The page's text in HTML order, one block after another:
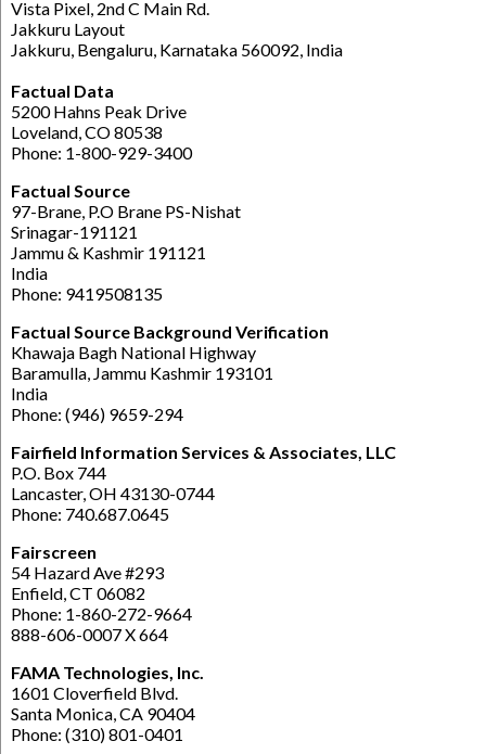
Vista Pixel, 2nd C Main Rd.
Jakkuru Layout
Jakkuru, Bengaluru, Karnataka 560092, India
Factual Data
5200 Hahns Peak Drive
Loveland, CO 80538
Phone: 1-800-929-3400
Factual Source
97-Brane, P.O Brane PS-Nishat
Srinagar-191121
Jammu & Kashmir 191121
India
Phone: 9419508135
Factual Source Background Verification
Khawaja Bagh National Highway
Baramulla, Jammu Kashmir 193101
India
Phone: (946) 9659-294
Fairfield Information Services & Associates, LLC
P.O. Box 744
Lancaster, OH 43130-0744
Phone: 740.687.0645
Fairscreen
54 Hazard Ave #293
Enfield, CT 06082
Phone: 1-860-272-9664
888-606-0007 X 664
FAMA Technologies, Inc.
1601 Cloverfield Blvd.
Santa Monica, CA 90404
Phone: (310) 801-0401